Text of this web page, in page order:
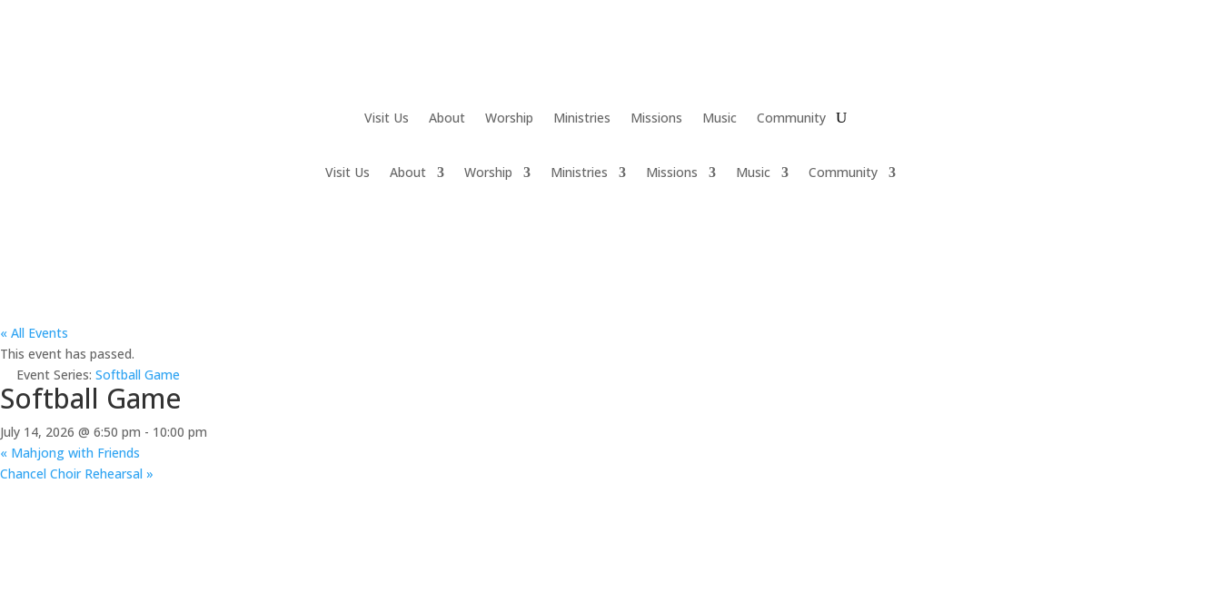
Visit Us About Worship Ministries Missions Music Community
Visit Us About Worship Ministries Missions Music Community
« All Events
This event has passed.
Event Series: Softball Game
Softball Game
July 14, 2026 @ 6:50 pm - 10:00 pm
« Mahjong with Friends
Chancel Choir Rehearsal »